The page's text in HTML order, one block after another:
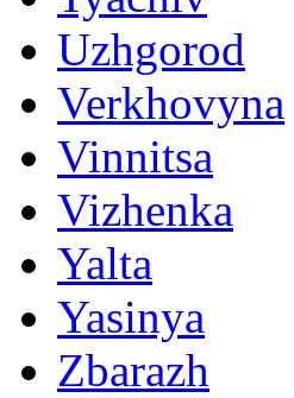
Uzhgorod
Verkhovyna
Vinnitsa
Vizhenka
Yalta
Yasinya
Zbarazh